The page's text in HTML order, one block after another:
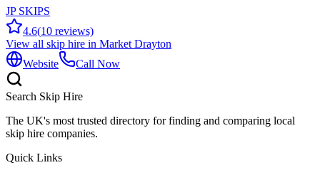
JP SKIPS
4.6(10 reviews)
View all skip hire in Market Drayton
Website
Call Now
Search Skip Hire
The UK's most trusted directory for finding and comparing local
skip hire companies.
Quick Links